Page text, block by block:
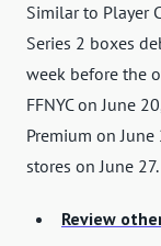
Similar to Player
Series 2 boxes
week before the
FFNYC on June
Premium on
stores on June 27.
Review